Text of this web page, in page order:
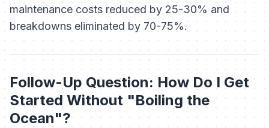
maintenance costs reduced by 25-30% and
breakdowns eliminated by 70-75%.
Follow-Up Question: How Do I Get
Started Without "Boiling the
Ocean"?